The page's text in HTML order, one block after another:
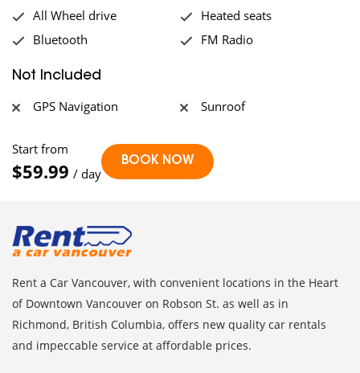
All Wheel drive
Heated seats
Bluetooth
FM Radio
Not Included
GPS Navigation Sunroof
Start from
$59.99 / day
Rent a Car Vancouver, with convenient locations in the Heart
of Downtown Vancouver on Robson St. as well as in
Richmond, British Columbia, offers new quality car rentals
and impeccable service at affordable prices.